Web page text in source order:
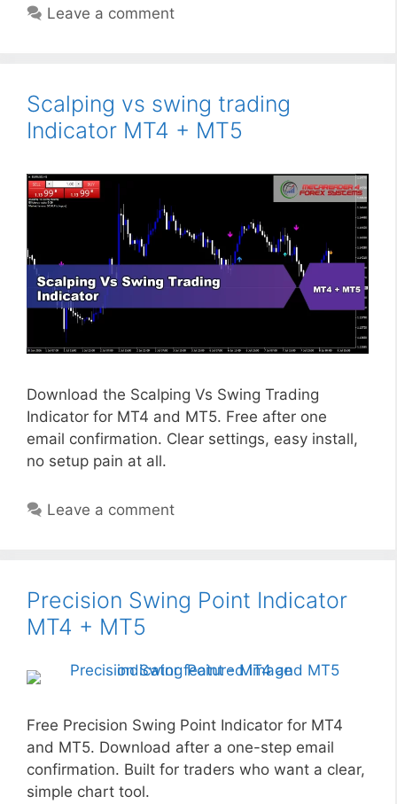
Leave a comment
Scalping vs swing trading
Indicator MT4 + MT5
Download the Scalping Vs Swing Trading
Indicator for MT4 and MT5. Free after one
email confirmation. Clear settings, easy install,
no setup pain at all.
Leave a comment
Precision Swing Point Indicator
MT4 + MT5
Free Precision Swing Point Indicator for MT4
and MT5. Download after a one-step email
confirmation. Built for traders who want a clear,
simple chart tool.